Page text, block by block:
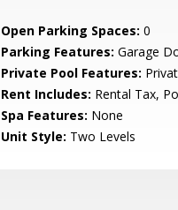
Open Parking Spaces: 0
Parking Features: Garage
Private Pool Features:
Rent Includes: Rental Tax,
Spa Features: None
Unit Style: Two Levels